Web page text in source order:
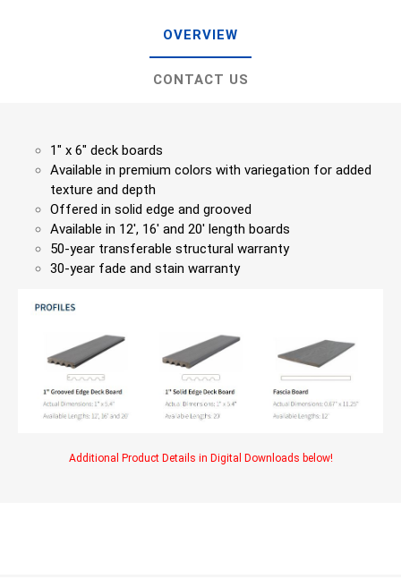
OVERVIEW
CONTACT US
1″ x 6″ deck boards
Available in premium colors with variegation for added
texture and depth
Offered in solid edge and grooved
Available in 12′, 16′ and 20′ length boards
50-year transferable structural warranty
30-year fade and stain warranty
Additional Product Details in Digital Downloads below!